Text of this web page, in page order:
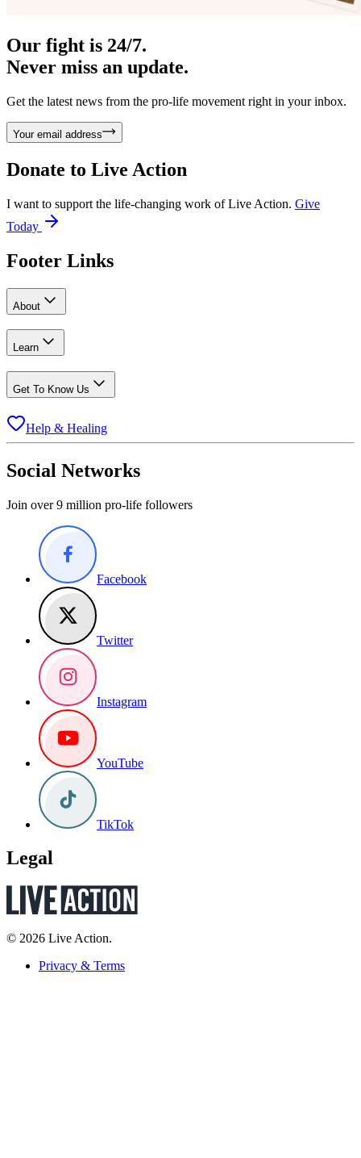
Our fight is 24/7.
Never miss an update.
Get the latest news from the pro-life movement right in your inbox.
Your email address
Donate to Live Action
I want to support the life-changing work of Live Action. Give
Today
Footer Links
About
Learn
Get To Know Us
Help & Healing
Social Networks
Join over 9 million pro-life followers
Facebook
Twitter
Instagram
YouTube
TikTok
Legal
© 2026 Live Action.
Privacy & Terms